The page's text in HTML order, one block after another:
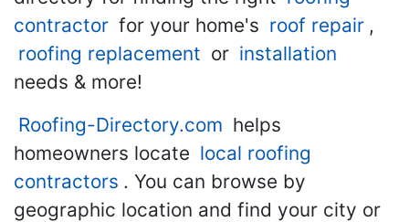
contractor for your home's roof repair ,
roofing replacement or installation
needs & more!
Roofing-Directory.com helps
homeowners locate local roofing
contractors . You can browse by
geographic location and find your city or